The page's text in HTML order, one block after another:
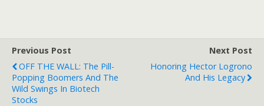
Previous Post
OFF THE WALL: The Pill-
Popping Boomers And The
Wild Swings In Biotech
Stocks
Next Post
Honoring Hector Logrono
And His Legacy